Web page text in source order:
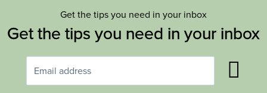
Get the tips you need in your inbox
Get the tips you need in your inbox